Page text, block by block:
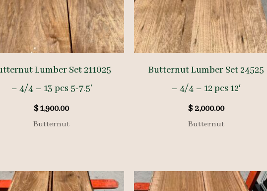
Lumber Set 211025
– 4/4 – 13 pcs 5-7.5′
$1,900.00
Butternut
Butternut Lumber Set 24525
– 4/4 – 12 pcs 12′
$2,000.00
Butternut